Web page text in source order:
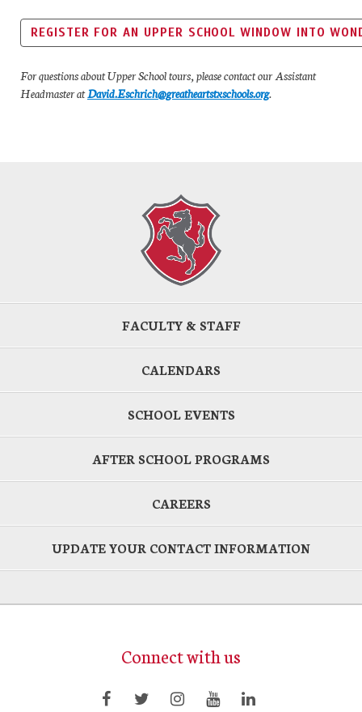
REGISTER FOR AN UPPER SCHOOL WINDOW INTO
For questions about Upper School tours, please contact our Assistant
Headmaster atDavid.Eschrich@greatheartstxschools.org.
FACULTY & STAFF
CALENDARS
SCHOOL EVENTS
AFTER SCHOOL PROGRAMS
CAREERS
UPDATE YOUR CONTACT INFORMATION
Connect with us